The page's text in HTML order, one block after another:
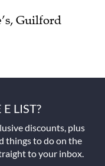
Guilford
LIST?
discounts, plus
things to do on the
to your inbox.